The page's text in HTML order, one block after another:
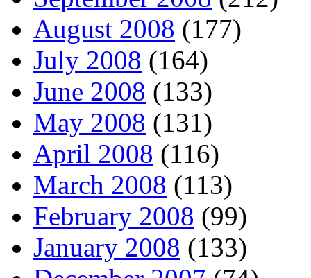
August 2008 (177)
July 2008 (164)
June 2008 (133)
May 2008 (131)
April 2008 (116)
March 2008 (113)
February 2008 (99)
January 2008 (133)